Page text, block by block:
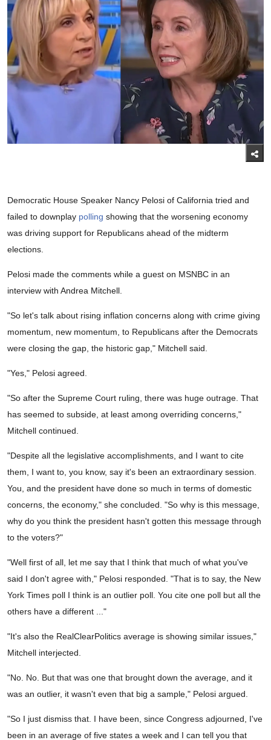
Democratic House Speaker Nancy Pelosi of California tried and
failed to downplay polling showing that the worsening economy
was driving support for Republicans ahead of the midterm
elections.
Pelosi made the comments while a guest on MSNBC in an
interview with Andrea Mitchell.
"So let's talk about rising inflation concerns along with crime giving
momentum, new momentum, to Republicans after the Democrats
were closing the gap, the historic gap," Mitchell said.
"Yes," Pelosi agreed.
"So after the Supreme Court ruling, there was huge outrage. That
has seemed to subside, at least among overriding concerns,"
Mitchell continued.
"Despite all the legislative accomplishments, and I want to cite
them, I want to, you know, say it's been an extraordinary session.
You, and the president have done so much in terms of domestic
concerns, the economy," she concluded. "So why is this message,
why do you think the president hasn't gotten this message through
to the voters?"
"Well first of all, let me say that I think that much of what you've
said I don't agree with," Pelosi responded. "That is to say, the New
York Times poll I think is an outlier poll. You cite one poll but all the
others have a different ..."
"It's also the RealClearPolitics average is showing similar issues,"
Mitchell interjected.
"No. No. But that was one that brought down the average, and it
was an outlier, it wasn't even that big a sample," Pelosi argued.
"So I just dismiss that. I have been, since Congress adjourned, I've
been in an average of five states a week and I can tell you that